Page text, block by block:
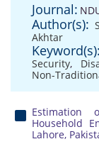
Journal:
Author(s):
Akhtar
Keyword(s):
Security,
Non-
Estimation
Household
Lahore,